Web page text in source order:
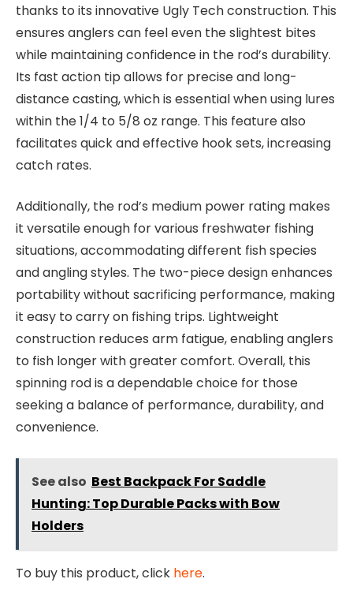
thanks to its innovative Ugly Tech construction. This
ensures anglers can feel even the slightest bites
while maintaining confidence in the rod’s durability.
Its fast action tip allows for precise and long-
distance casting, which is essential when using lures
within the 1/4 to 5/8 oz range. This feature also
facilitates quick and effective hook sets, increasing
catch rates.
Additionally, the rod’s medium power rating makes
it versatile enough for various freshwater fishing
situations, accommodating different fish species
and angling styles. The two-piece design enhances
portability without sacrificing performance, making
it easy to carry on fishing trips. Lightweight
construction reduces arm fatigue, enabling anglers
to fish longer with greater comfort. Overall, this
spinning rod is a dependable choice for those
seeking a balance of performance, durability, and
convenience.
See also Best Backpack For Saddle
Hunting: Top Durable Packs with Bow
Holders
To buy this product, click here.